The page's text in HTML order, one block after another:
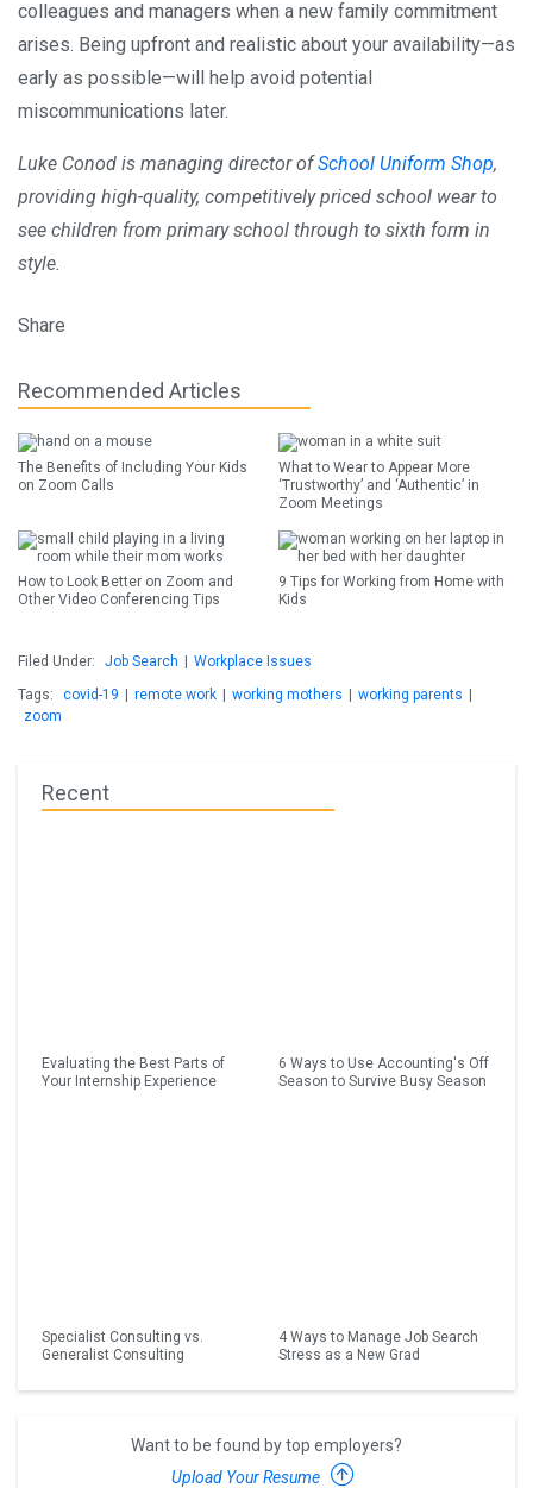
colleagues and managers when a new family commitment
arises. Being upfront and realistic about your availability—as
early as possible—will help avoid potential
miscommunications later.
Luke Conod is managing director ofSchool Uniform Shop,
providing high-quality, competitively priced school wear to
see children from primary school through to sixth form in
style.
Share
Recommended Articles
The Benefits of Including Your Kids
on Zoom Calls
What to Wear to Appear More
‘Trustworthy’ and ‘Authentic’ in
Zoom Meetings
How to Look Better on Zoom and
Other Video Conferencing Tips
9 Tips for Working from Home with
Kids
Filed Under: Job Search
Workplace Issues
Tags:
covid-19 remote work working mothers working parents
zoom
Recent
Evaluating the Best Parts of
Your Internship Experience
6 Ways to Use Accounting's Off
Season to Survive Busy Season
Specialist Consulting vs.
Generalist Consulting
4 Ways to Manage Job Search
Stress as a New Grad
Want to be found by top employers?
Upload Your Resume